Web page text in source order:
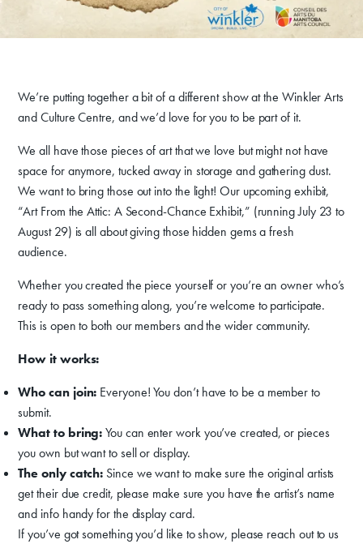
Exhibits
Events, Classes, & Camps
Summer Art Camp at WAC!
Get Involved
Venue Rentals
News
About
We’re putting together a bit of a different show at the Winkler Arts
and Culture Centre, and we’d love for you to be part of it.
We all have those pieces of art that we love but might not have
space for anymore, tucked away in storage and gathering dust.
We want to bring those out into the light! Our upcoming exhibit,
“Art From the Attic: A Second-Chance Exhibit,” (running July 23 to
August 29) is all about giving those hidden gems a fresh
audience.
Whether you created the piece yourself or you’re an owner who’s
ready to pass something along, you’re welcome to participate.
This is open to both our members and the wider community.
How it works:
Who can join: Everyone! You don’t have to be a member to
submit.
What to bring:You can enter work you’ve created, or pieces
you own but want to sell or display.
The only catch: Since we want to make sure the original artists
get their due credit, please make sure you have the artist’s name
and info handy for the display card.
If you’ve got something you’d like to show, please reach out to us